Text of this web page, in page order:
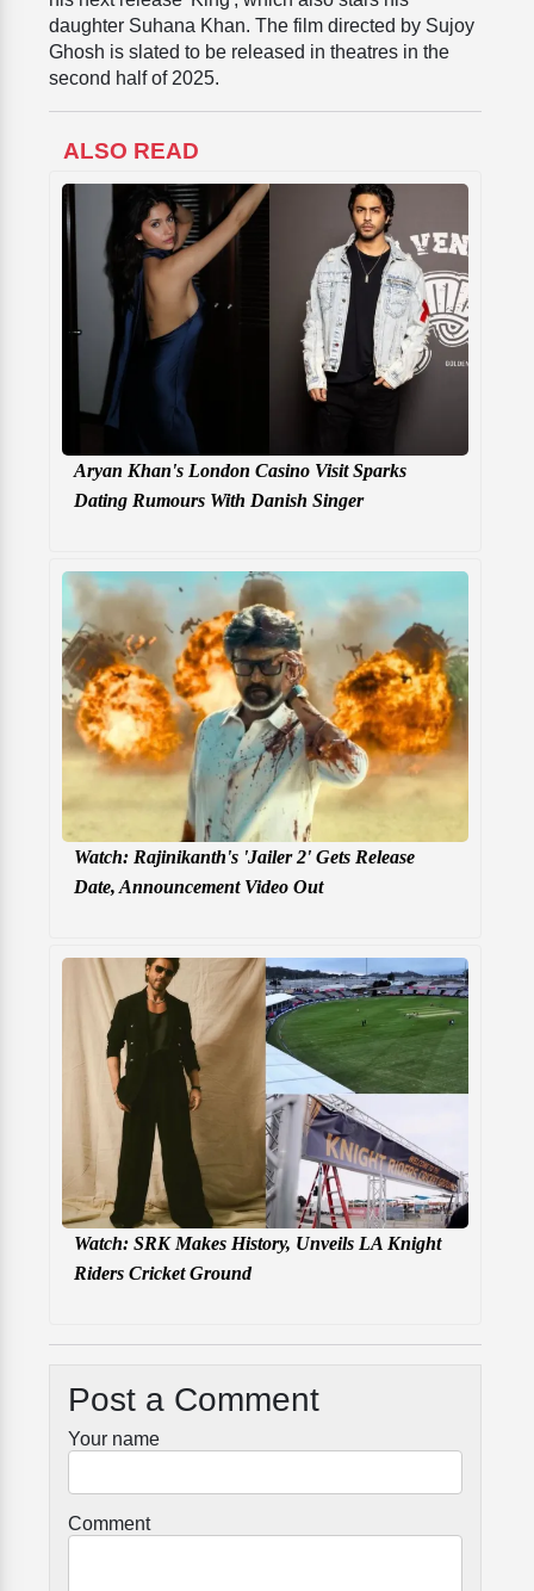
daughter Suhana Khan. The film directed by Sujoy
Ghosh is slated to be released in theatres in the
second half of 2025.
ALSO READ
Aryan Khan's London Casino Visit Sparks
Dating Rumours With Danish Singer
Watch: Rajinikanth's 'Jailer 2' Gets Release
Date, Announcement Video Out
Watch: SRK Makes History, Unveils LA Knight
Riders Cricket Ground
Post a Comment
Your name
Comment